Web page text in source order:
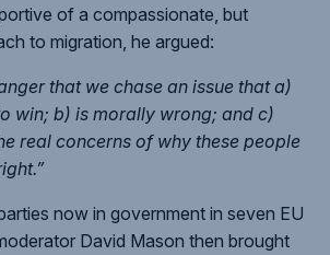
of a compassionate, but
to migration, he argued:
that we chase an issue that a)
win; b) is morally wrong; and c)
real concerns of why these people
now in government in seven EU
David Mason then brought